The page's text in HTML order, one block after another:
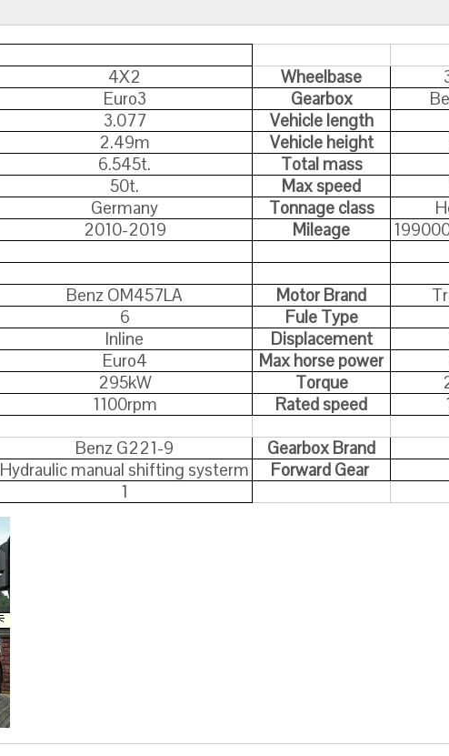
4X2 Wheelbase
Euro3 Gearbox
3.077 Vehicle length
2.49m Vehicle height
6.545t. Total mass
50t. Max speed
Germany Tonnage class
2010-2019 Mileage
Benz OM457LA Motor Brand
6 Fule Type
Inline Displacement
Euro4 Max horse power
295kW Torque
1100rpm Rated speed
Benz G221-9 Gearbox Brand
Hydraulic manual shifting systerm Forward Gear
1